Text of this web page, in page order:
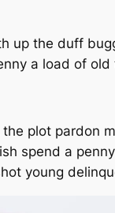
up the duff
a load of old
plot pardon
spend a
young